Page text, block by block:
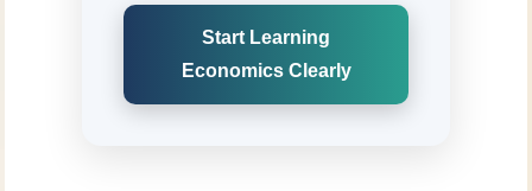
Start Learning
Economics Clearly